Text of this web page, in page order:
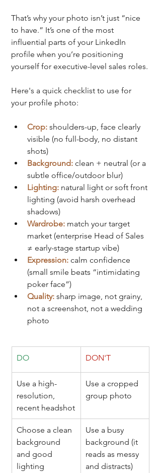
That’s why your photo isn’t just “nice
to have.” It’s one of the most
influential parts of your LinkedIn
profile when you’re positioning
yourself for executive-level sales roles.
Here's a quick checklist to use for
your profile photo:
Crop: shoulders-up, face clearly
visible (no full-body, no distant
shots)
Background: clean + neutral (or a
subtle office/outdoor blur)
Lighting: natural light or soft front
lighting (avoid harsh overhead
shadows)
Wardrobe: match your target
market (enterprise Head of Sales
≠ early-stage startup vibe)
Expression: calm confidence
(small smile beats “intimidating
poker face”)
Quality: sharp image, not grainy,
not a screenshot, not a wedding
photo
DO DON'T
Use a high-
resolution,
recent headshot
Use a cropped
group photo
Choose a clean
background
and good
lighting
Use a busy
background (it
reads as messy
and distracts)